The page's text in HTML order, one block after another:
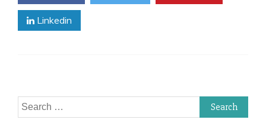
Linkedin
Search
for: